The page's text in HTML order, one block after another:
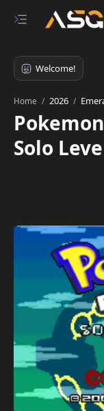
Home 2026
Solo